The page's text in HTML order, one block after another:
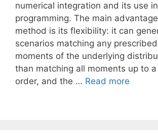
numerical integration and its use
programming. The main
method is its flexibility: it can
scenarios matching any
moments of the underlying
than matching all moments up to
order, and the … Read more